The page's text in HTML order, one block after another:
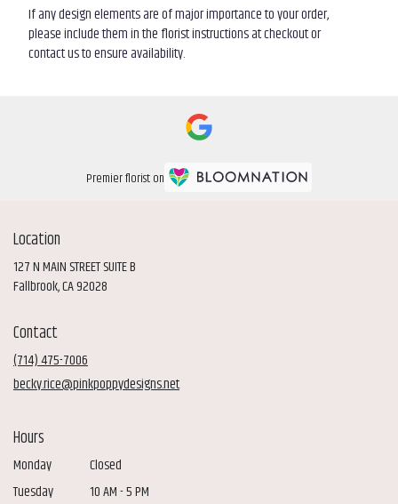
If any design elements are of major importance to your order,
please include them in the florist instructions at checkout or
contact us to ensure availability.
Premier florist on
Location
127 N MAIN STREET SUITE B
Fallbrook, CA 92028
Contact
(714) 475-7006
becky.rice@pinkpoppydesigns.net
Hours
Monday
Closed
Tuesday
10 AM - 5 PM